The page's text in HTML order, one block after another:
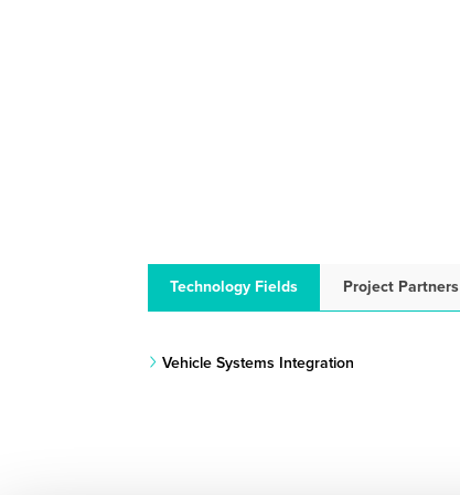
Technology Fields Project Partners
Vehicle Systems Integration